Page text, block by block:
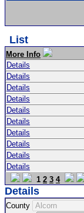
List
More Info
Details
Details
Details
Details
Details
Details
Details
Details
Details
Details
1 2 3 4
Details
County